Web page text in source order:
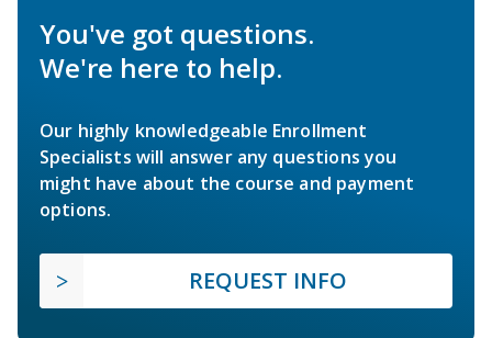
You've got questions.
We're here to help.
Our highly knowledgeable Enrollment
Specialists will answer any questions you
might have about the course and payment
options.
REQUEST INFO